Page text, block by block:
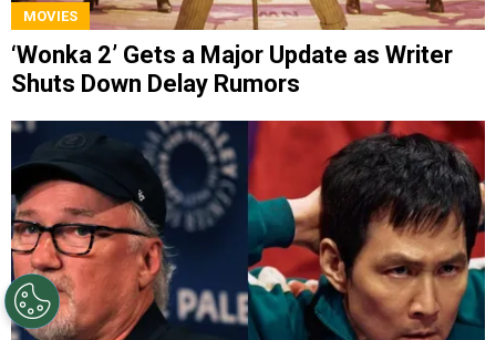
MOVIES
‘Wonka 2’ Gets a Major Update as Writer
Shuts Down Delay Rumors